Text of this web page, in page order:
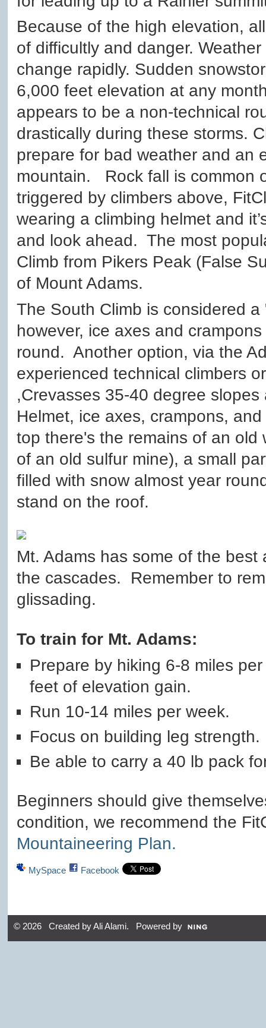
Because of the high elevation,
of difficultly and danger.
change rapidly. Sudden
6,000 feet elevation at any
appears to be a non-technical
drastically during these storms.
prepare for bad weather and an
mountain. Rock fall is common
triggered by climbers above,
wearing a climbing helmet and
and look ahead. The most
Climb from Pikers Peak (False
of Mount Adams.
The South Climb is considered
however, ice axes and
round. Another option, via the
experienced technical climbers
,Crevasses 35-40 degree
Helmet, ice axes, crampons,
top there's the remains of an old
of an old sulfur mine), a small
filled with snow almost year
stand on the roof.
Mt. Adams has some of the
the cascades. Remember to
glissading.
To train for Mt. Adams:
Prepare by hiking 6-8 miles
feet of elevation gain.
Run 10-14 miles per week.
Focus on building leg strength.
Be able to carry a 40 lb pack
Beginners should give
condition, we recommend the
Mountaineering Plan.
MySpace Facebook
© 2026 Created byAli Alami. Powered by